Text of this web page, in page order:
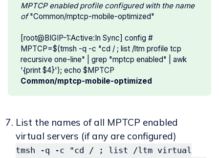
MPTCP enabled profile configured with the name
of "Common/mptcp-mobile-optimized"
[root@BIGIP-1:Active:In Sync] config #
MPTCP=$(tmsh -q -c "cd / ; list /ltm profile tcp
recursive one-line" | grep "mptcp enabled" | awk
'{print $4}'); echo $MPTCP
Common/mptcp-mobile-optimized
List the names of all MPTCP enabled
virtual servers (if any are configured)
tmsh -q -c "cd / ; list /ltm virtual